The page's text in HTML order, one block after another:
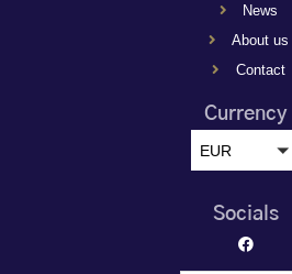
News
About us
Contact
Currency
EUR
Socials